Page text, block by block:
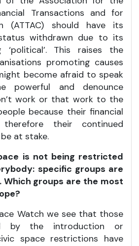
Transactions and for
(ATTAC) should have its
withdrawn due to its
‘political’. This raises the
promoting causes
become afraid to speak
powerful and denounce
work or that work to the
because their financial
their continued
at stake.
is not being restricted
specific groups are
Which groups are the most
Watch we see that those
by the introduction or
space restrictions have